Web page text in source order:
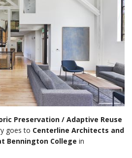
Preservation / Adaptive Reuse
goes to Centerline Architects and
Bennington College in